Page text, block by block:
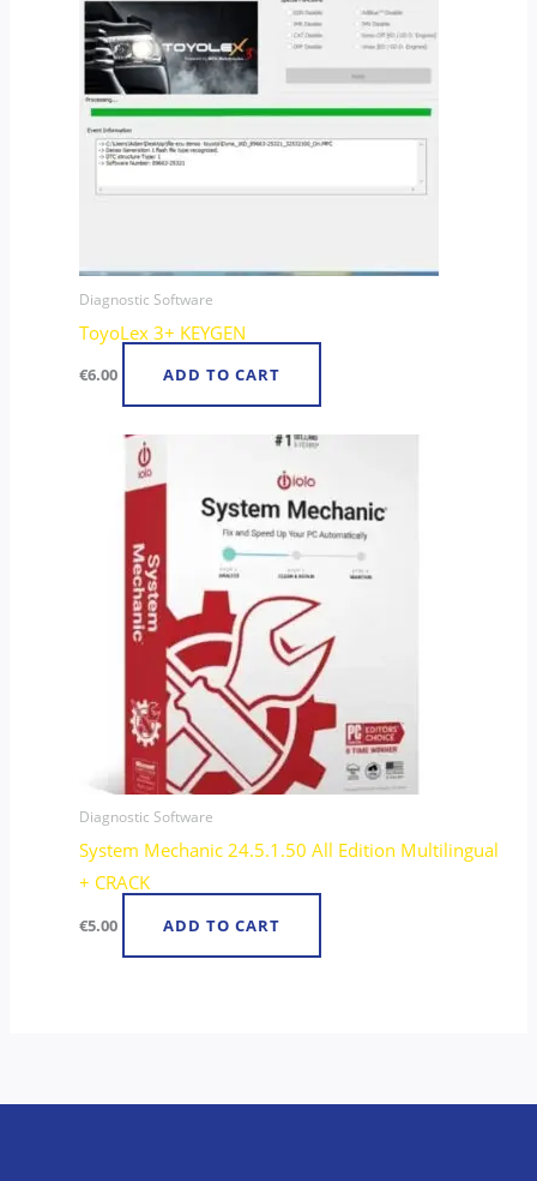
Diagnostic Software
ToyoLex 3+ KEYGEN
€6.00 ADD TO CART
Diagnostic Software
System Mechanic 24.5.1.50 All Edition Multilingual
+ CRACK
€5.00 ADD TO CART